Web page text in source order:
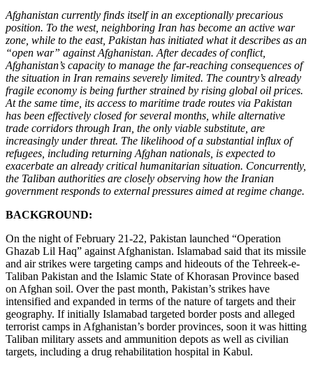
Afghanistan currently finds itself in an exceptionally precarious
position. To the west, neighboring Iran has become an active war
zone, while to the east, Pakistan has initiated what it describes as an
“open war” against Afghanistan. After decades of conflict,
Afghanistan’s capacity to manage the far-reaching consequences of
the situation in Iran remains severely limited. The country’s already
fragile economy is being further strained by rising global oil prices.
At the same time, its access to maritime trade routes via Pakistan
has been effectively closed for several months, while alternative
trade corridors through Iran, the only viable substitute, are
increasingly under threat. The likelihood of a substantial influx of
refugees, including returning Afghan nationals, is expected to
exacerbate an already critical humanitarian situation. Concurrently,
the Taliban authorities are closely observing how the Iranian
government responds to external pressures aimed at regime change.
BACKGROUND:
On the night of February 21-22, Pakistan launched “Operation
Ghazab Lil Haq” against Afghanistan. Islamabad said that its missile
and air strikes were targeting camps and hideouts of the Tehreek-e-
Taliban Pakistan and the Islamic State of Khorasan Province based
on Afghan soil. Over the past month, Pakistan’s strikes have
intensified and expanded in terms of the nature of targets and their
geography. If initially Islamabad targeted border posts and alleged
terrorist camps in Afghanistan’s border provinces, soon it was hitting
Taliban military assets and ammunition depots as well as civilian
targets, including a drug rehabilitation hospital in Kabul.